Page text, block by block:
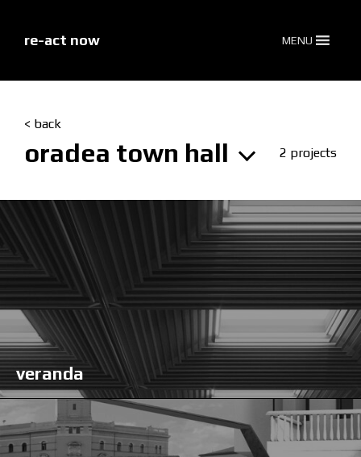
re-act now MENU
< back
oradea town hall 2 projects
veranda